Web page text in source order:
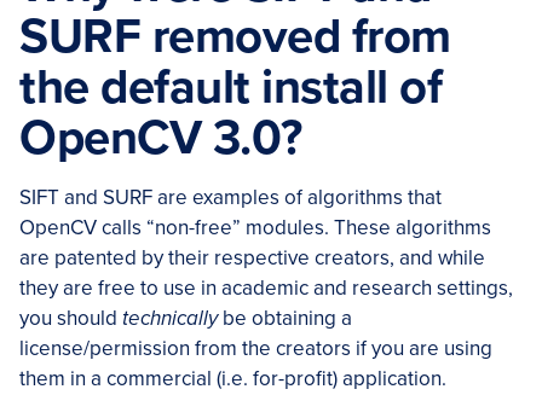
SURF removed from
the default install of
OpenCV 3.0?
SIFT and SURF are examples of algorithms that
OpenCV calls “non-free” modules. These algorithms
are patented by their respective creators, and while
they are free to use in academic and research settings,
you should technicallybe obtaining a
license/permission from the creators if you are using
them in a commercial (i.e. for-profit) application.